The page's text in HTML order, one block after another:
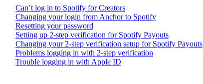
Can’t log in to Spotify for Creators
Changing your login from Anchor to Spotify
Resetting your password
Setting up 2-step verification for Spotify Payouts
Changing your 2-step verification setup for Spotify Payouts
Problems logging in with 2-step verification
Trouble logging in with Apple ID